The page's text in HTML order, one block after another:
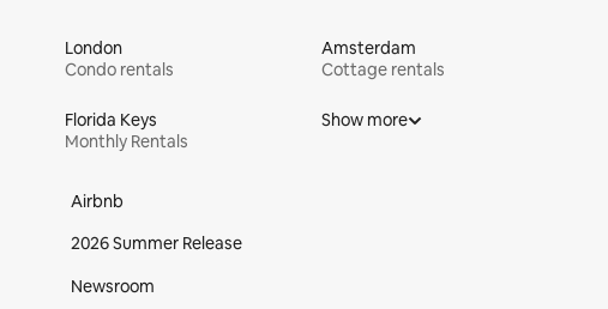
London
Condo rentals
Amsterdam
Cottage rentals
Florida Keys
Monthly Rentals
Show more
Airbnb
2026 Summer Release
Newsroom